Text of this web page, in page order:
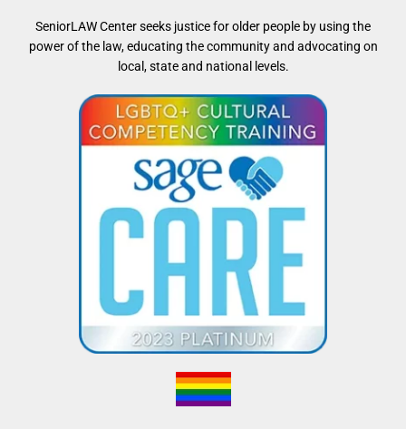
SeniorLAW Center seeks justice for older people by using the
power of the law, educating the community and advocating on
local, state and national levels.